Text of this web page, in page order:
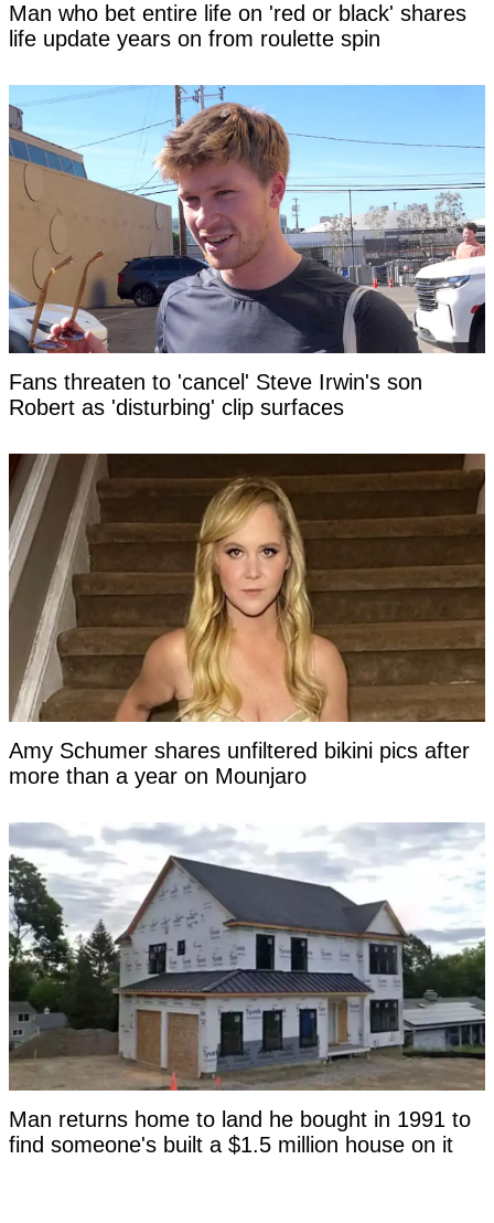
Man who bet entire life on 'red or black' shares
life update years on from roulette spin
Fans threaten to 'cancel' Steve Irwin's son
Robert as 'disturbing' clip surfaces
Amy Schumer shares unfiltered bikini pics after
more than a year on Mounjaro
Man returns home to land he bought in 1991 to
find someone's built a $1.5 million house on it